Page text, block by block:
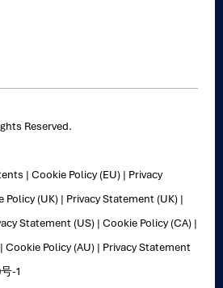
Reserved.
|Cookie Policy (EU) | Privacy
Policy (UK) | Privacy Statement (UK) |
Statement (US) |Cookie Policy (CA) |
|Cookie Policy (AU) | Privacy Statement
-1